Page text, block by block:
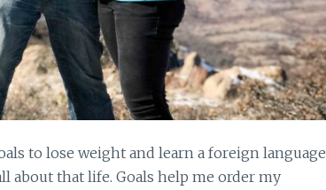
to lose weight and learn a foreign language
about that life. Goals help me order my